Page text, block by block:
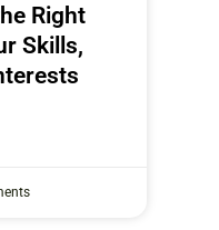
Right
Skills,